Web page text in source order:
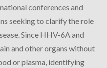
conferences and
seeking to clarify the role
Since HHV-6A and
and other organs without
or plasma, identifying